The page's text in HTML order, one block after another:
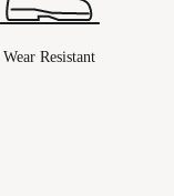
Wear Resistant